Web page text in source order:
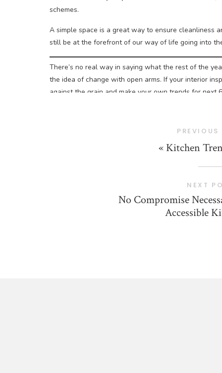
schemes.
A simple space is a great way to ensure cleanliness
still be at the forefront of our way of life going into
There’s no real way in saying what the rest of the
the idea of change with open arms. If your interior
against the grain and make your own trends for next
No Compromise
Accessible
« Kitchen
PREVIOUS
NEXT